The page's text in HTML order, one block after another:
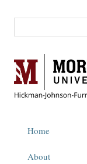
Home
About